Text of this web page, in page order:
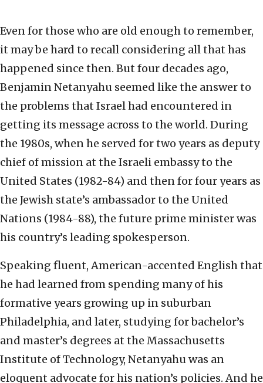
Even for those who are old enough to remember,
it may be hard to recall considering all that has
happened since then. But four decades ago,
Benjamin Netanyahu seemed like the answer to
the problems that Israel had encountered in
getting its message across to the world. During
the 1980s, when he served for two years as deputy
chief of mission at the Israeli embassy to the
United States (1982-84) and then for four years as
the Jewish state’s ambassador to the United
Nations (1984-88), the future prime minister was
his country’s leading spokesperson.
Speaking fluent, American-accented English that
he had learned from spending many of his
formative years growing up in suburban
Philadelphia, and later, studying for bachelor’s
and master’s degrees at the Massachusetts
Institute of Technology, Netanyahu was an
eloquent advocate for his nation’s policies. And he